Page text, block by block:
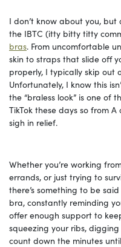
I don’t know about you,
the IBTC (itty bitty titty
bras. From uncomfortable
skin to straps that slide off
properly, I typically skip
Unfortunately, I know this
the “braless look” is one of
TikTok these days so from
sigh in relief.
Whether you’re working
errands, or just trying to
there’s something to be
bra, constantly reminding
offer enough support to
squeezing your ribs,
count down the minutes